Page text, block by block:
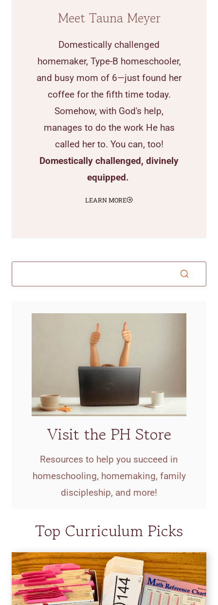
Meet Tauna Meyer
Domestically challenged
homemaker, Type-B homeschooler,
and busy mom of 6—just found her
coffee for the fifth time today.
Somehow, with God's help,
manages to do the work He has
called her to. You can, too!
Domestically challenged, divinely
equipped.
LEARN MORE
Visit the PH Store
Resources to help you succeed in
homeschooling, homemaking, family
discipleship, and more!
Top Curriculum Picks